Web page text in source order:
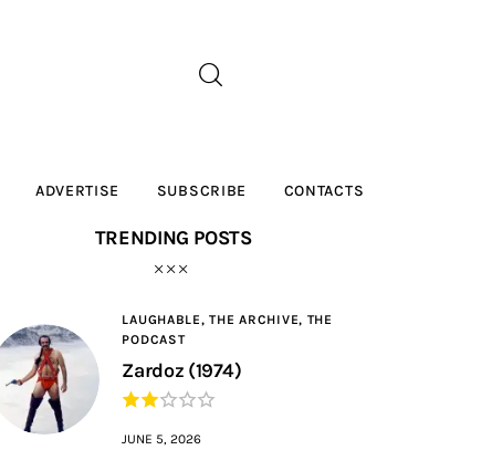
ADVERTISE SUBSCRIBE CONTACTS
TRENDING POSTS
LAUGHABLE,THE ARCHIVE, THE
PODCAST
Zardoz (1974)
JUNE 5, 2026